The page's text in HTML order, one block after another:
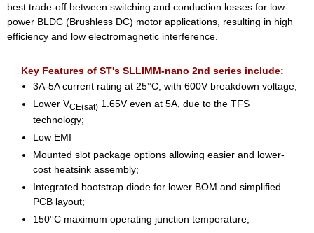
best trade-off between switching and conduction losses for low-
power BLDC (Brushless DC) motor applications, resulting in high
efficiency and low electromagnetic interference.
Key Features of ST's SLLIMM-nano 2nd series include:
3A-5A current rating at 25°C, with 600V breakdown voltage;
Lower VCE(sat) 1.65V even at 5A, due to the TFS
technology;
Low EMI
Mounted slot package options allowing easier and lower-
cost heatsink assembly;
Integrated bootstrap diode for lower BOM and simplified
PCB layout;
150°C maximum operating junction temperature;